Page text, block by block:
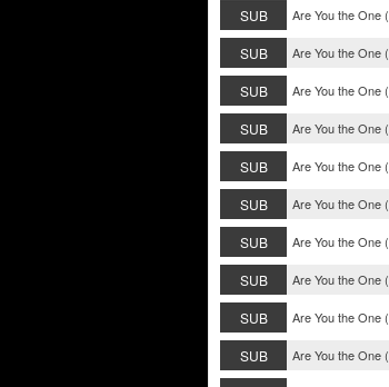
SUB
Are You the One
SUB
Are You the One
SUB
Are You the One
SUB
Are You the One
SUB
Are You the One
SUB
Are You the One
SUB
Are You the One
SUB
Are You the One
SUB
Are You the One
SUB
Are You the One